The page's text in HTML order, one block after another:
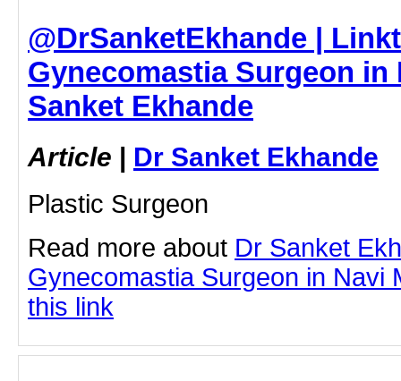
@DrSanketEkhande |
Gynecomastia Surgeon in
Sanket Ekhande
Article | Dr Sanket Ekhande
Plastic Surgeon
Read more about Dr Sanket
Gynecomastia Surgeon in Navi
this link